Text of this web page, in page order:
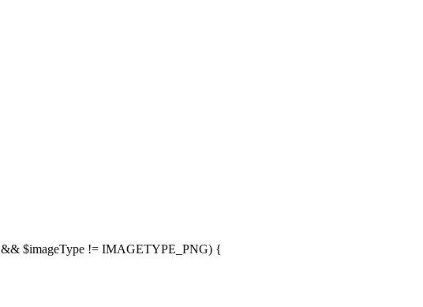
&& $imageType != IMAGETYPE_PNG) {